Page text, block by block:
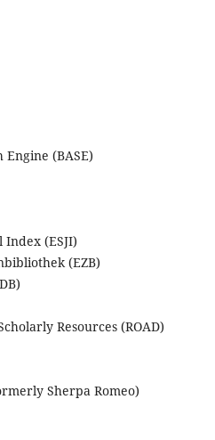
(BASE)
(ESJI)
(EZB)
Resources (ROAD)
Sherpa Romeo)